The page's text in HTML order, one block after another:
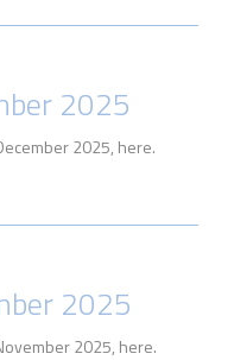
2025
2025, here.
2025
2025, here.